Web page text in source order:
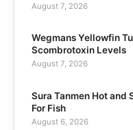
August 7, 2026
Wegmans Yellowfin
Scombrotoxin Levels
August 7, 2026
Sura Tanmen Hot and
For Fish
August 6, 2026